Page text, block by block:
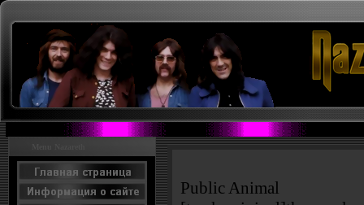
Public Animal